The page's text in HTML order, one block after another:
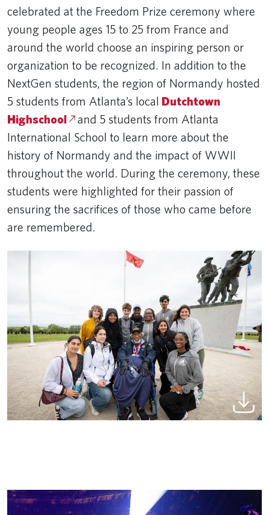
celebrated at the Freedom Prize ceremony where
young people ages 15 to 25 from France and
around the world choose an inspiring person or
organization to be recognized. In addition to the
NextGen students, the region of Normandy hosted
5 students from Atlanta’s local Dutchtown
Highschool and 5 students from Atlanta
International School to learn more about the
history of Normandy and the impact of WWII
throughout the world. During the ceremony, these
students were highlighted for their passion of
ensuring the sacrifices of those who came before
are remembered.